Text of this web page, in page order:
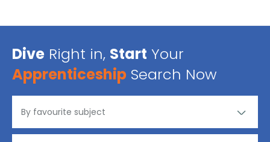
Dive Right in, Start Your
Apprenticeship Search Now